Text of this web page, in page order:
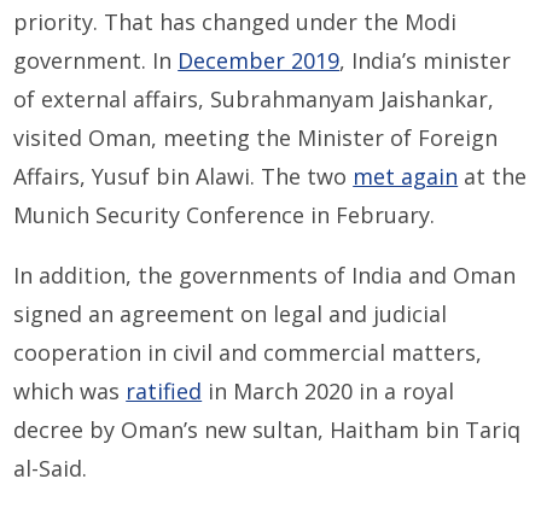
priority. That has changed under the Modi
government. In December 2019, India’s minister
of external affairs, Subrahmanyam Jaishankar,
visited Oman, meeting the Minister of Foreign
Affairs, Yusuf bin Alawi. The two met again at the
Munich Security Conference in February.
In addition, the governments of India and Oman
signed an agreement on legal and judicial
cooperation in civil and commercial matters,
which was ratified in March 2020 in a royal
decree by Oman’s new sultan, Haitham bin Tariq
al-Said.